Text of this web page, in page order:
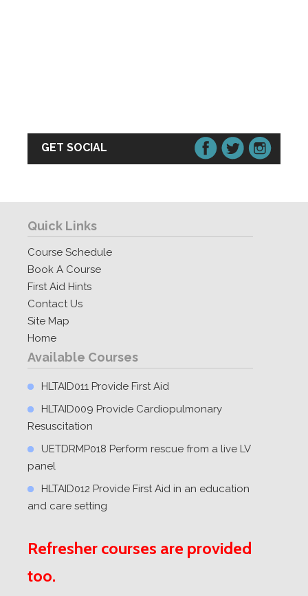
GET SOCIAL
Quick Links
Course Schedule
Book A Course
First Aid Hints
Contact Us
Site Map
Home
Available Courses
HLTAID011 Provide First Aid
HLTAID009 Provide Cardiopulmonary
Resuscitation
UETDRMP018 Perform rescue from a live LV
panel
HLTAID012 Provide First Aid in an education
and care setting
Refresher courses are provided
too.